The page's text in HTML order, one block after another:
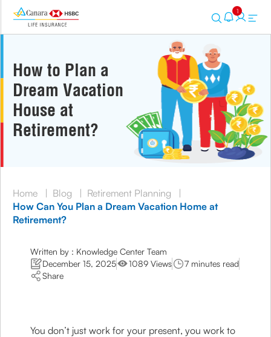
1
How to Plan a
Dream Vacation
House at
Retirement?
Home | Blog | Retirement Planning
|
How Can You Plan a Dream Vacation Home at
Retirement?
Written by : Knowledge Center Team
December 15, 2025
1089 Views
7 minutes read
Share
You don’t just work for your present, you work to